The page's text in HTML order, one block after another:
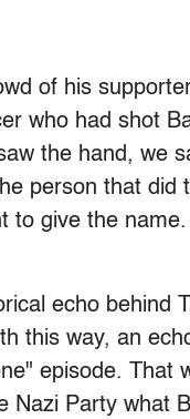
of his
who had shot
the hand, we
person that did
to give the
echo
this way, an
episode. That
Nazi Party what